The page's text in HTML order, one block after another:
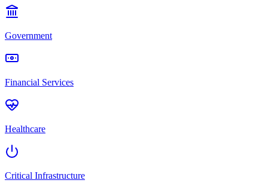
Government
Financial Services
Healthcare
Critical Infrastructure